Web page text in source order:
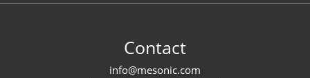
Contact
info@mesonic.com